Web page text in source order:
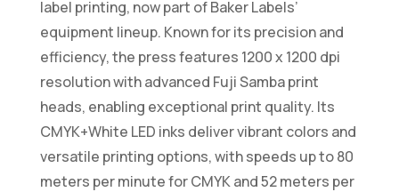
label printing, now part of Baker Labels’
equipment lineup. Known for its precision and
efficiency, the press features 1200 x 1200 dpi
resolution with advanced Fuji Samba print
heads, enabling exceptional print quality. Its
CMYK+White LED inks deliver vibrant colors and
versatile printing options, with speeds up to 80
meters per minute for CMYK and 52 meters per